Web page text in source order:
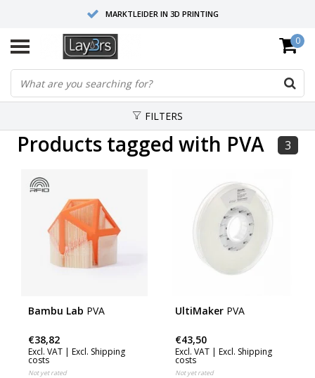
MARKTLEIDER IN 3D PRINTING
HOOGWAARDIGE SERVICE EN SUPPORT
FYSIEKE SHOWROOMS
0
FILTERS
Products tagged with PVA 3
Bambu Lab PVA
€38,82
Excl. VAT | Excl. Shipping
costs
Not yet rated
UltiMaker PVA
€43,50
Excl. VAT | Excl. Shipping
costs
Not yet rated